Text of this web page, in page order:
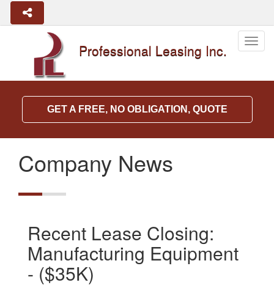
Professional Leasing Inc.
GET A FREE, NO OBLIGATION, QUOTE
Company News
Recent Lease Closing:
Manufacturing Equipment
- ($35K)